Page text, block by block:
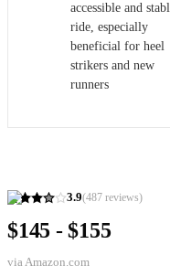
3.9(487 reviews)
$145 - $155
via Amazon.com
accessible and
ride, especially
beneficial for heel
strikers and new
runners